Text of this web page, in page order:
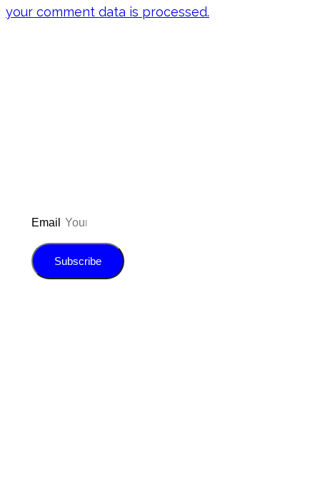
your comment data is processed.
Email
Subscribe